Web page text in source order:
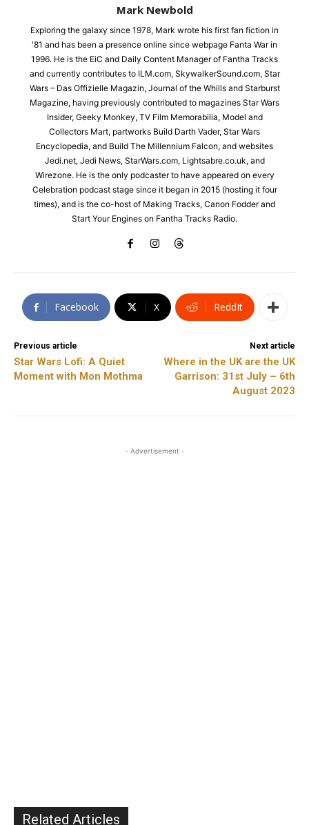
Mark Newbold
Exploring the galaxy since 1978, Mark wrote his first fan fiction in
'81 and has been a presence online since webpage Fanta War in
1996. He is the EiC and Daily Content Manager of Fantha Tracks
and currently contributes to ILM.com, SkywalkerSound.com, Star
Wars – Das Offizielle Magazin, Journal of the Whills and Starburst
Magazine, having previously contributed to magazines Star Wars
Insider, Geeky Monkey, TV Film Memorabilia, Model and
Collectors Mart, partworks Build Darth Vader, Star Wars
Encyclopedia, and Build The Millennium Falcon, and websites
Jedi.net, Jedi News, StarWars.com, Lightsabre.co.uk, and
Wirezone. He is the only podcaster to have appeared on every
Celebration podcast stage since it began in 2015 (hosting it four
times), and is the co-host of Making Tracks, Canon Fodder and
Start Your Engines on Fantha Tracks Radio.
Facebook X ReddIt
Previous article
Star Wars Lofi: A Quiet
Moment with Mon Mothma
Next article
Where in the UK are the UK
Garrison: 31st July – 6th
August 2023
- Advertisement -
Related Articles